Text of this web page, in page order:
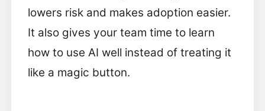
lowers risk and makes adoption easier.
It also gives your team time to learn
how to use AI well instead of treating it
like a magic button.